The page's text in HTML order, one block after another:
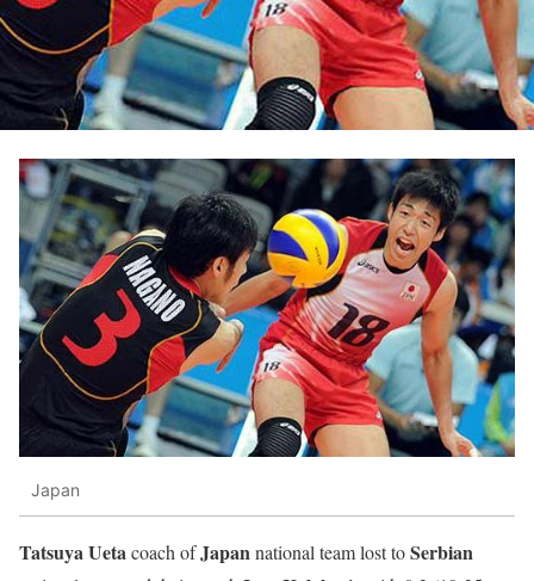
Japan
Tatsuya Ueta coach ofJapan national team lost toSerbian